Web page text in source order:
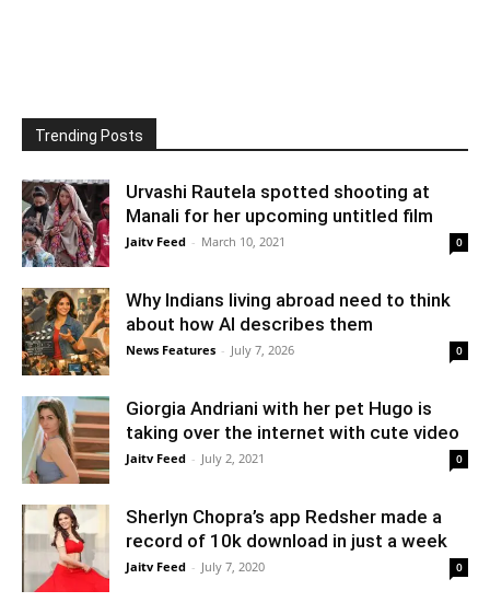
Trending Posts
Urvashi Rautela spotted shooting at
Manali for her upcoming untitled film
Jaitv Feed - March 10, 2021 0
Why Indians living abroad need to think
about how AI describes them
News Features - July 7, 2026 0
Giorgia Andriani with her pet Hugo is
taking over the internet with cute video
Jaitv Feed - July 2, 2021 0
Sherlyn Chopra’s app Redsher made a
record of 10k download in just a week
Jaitv Feed - July 7, 2020 0